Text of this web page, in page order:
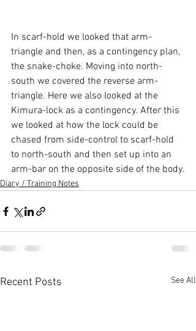
In scarf-hold we looked that arm-
triangle and then, as a contingency plan,
the snake-choke. Moving into north-
south we covered the reverse arm-
triangle. Here we also looked at the
Kimura-lock as a contingency. After this
we looked at how the lock could be
chased from side-control to scarf-hold
to north-south and then set up into an
arm-bar on the opposite side of the body.
Diary / Training Notes
Recent Posts See All